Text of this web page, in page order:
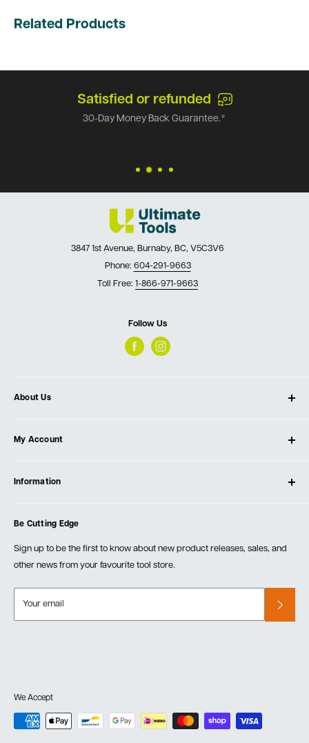
Related Products
Top-notch support
Call us at 1-866-971-9663and we can answer
3847 1st Avenue, Burnaby, BC, V5C3V6
Phone: 604-291-9663
Toll Free: 1-866-971-9663
Follow Us
About Us
Our Store
Testimonials
Events
My Account
Create Account
Information
Order Fulfillment Policies
Returns & Warranty
Be Cutting Edge
Sign up to be the first to know about new product releases, sales, and
other news from your favourite tool store.
Your email
We Accept